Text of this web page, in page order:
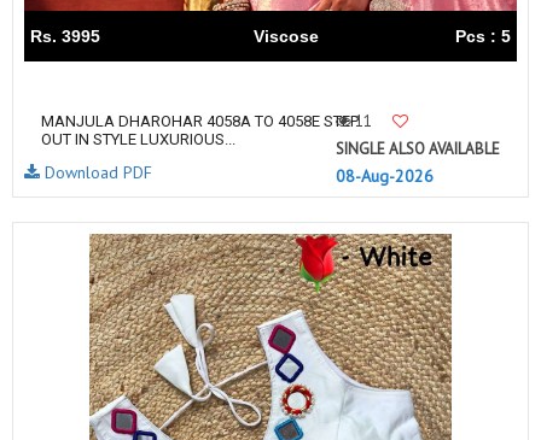
Rs. 3995 Viscose Pcs : 5
MANJULA DHAROHAR 4058A TO 4058E STEP
OUT IN STYLE LUXURIOUS...
11
SINGLE ALSO AVAILABLE
08-Aug-2026
Download PDF